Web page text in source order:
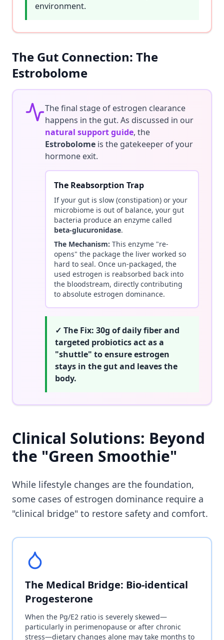
environment.
The Gut Connection: The
Estrobolome
The final stage of estrogen clearance
happens in the gut. As discussed in our
natural support guide, the
Estrobolome is the gatekeeper of your
hormone exit.
The Reabsorption Trap
If your gut is slow (constipation) or your
microbiome is out of balance, your gut
bacteria produce an enzyme called
beta-glucuronidase.
The Mechanism: This enzyme "re-
opens" the package the liver worked so
hard to seal. Once un-packaged, the
used estrogen is reabsorbed back into
the bloodstream, directly contributing
to absolute estrogen dominance.
✓ The Fix: 30g of daily fiber and
targeted probiotics act as a
"shuttle" to ensure estrogen
stays in the gut and leaves the
body.
Clinical Solutions: Beyond
the "Green Smoothie"
While lifestyle changes are the foundation,
some cases of estrogen dominance require a
"clinical bridge" to restore safety and comfort.
The Medical Bridge: Bio-identical
Progesterone
When the Pg/E2 ratio is severely skewed—
particularly in perimenopause or after chronic
stress—dietary changes alone may take months to